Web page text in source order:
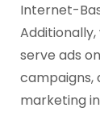
Internet-
serve ads
campaigns,
marketing